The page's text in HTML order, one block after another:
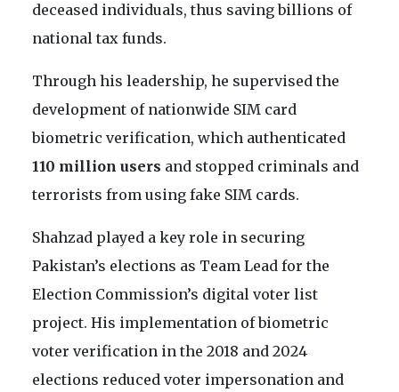
deceased individuals, thus saving billions of
national tax funds.
Through his leadership, he supervised the
development of nationwide SIM card
biometric verification, which authenticated
110 million users and stopped criminals and
terrorists from using fake SIM cards.
Shahzad played a key role in securing
Pakistan’s elections as Team Lead for the
Election Commission’s digital voter list
project. His implementation of biometric
voter verification in the 2018 and 2024
elections reduced voter impersonation and